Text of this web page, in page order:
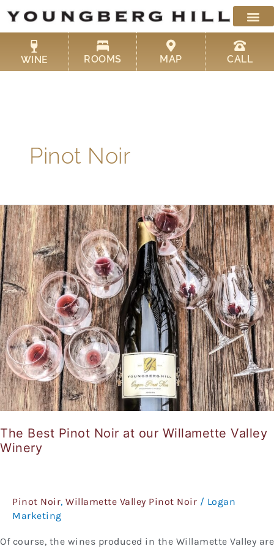
content
WINE ROOMS MAP CALL
Pinot Noir
The Best Pinot Noir at our Willamette Valley
Winery
Pinot Noir, Willamette Valley Pinot Noir / Logan
Marketing
Of course, the wines produced in the Willamette Valley are
The
Best
Pinot
Noir
at
our
Willamette
Valley
Winery